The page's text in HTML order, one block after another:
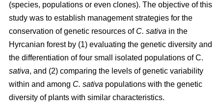
(species, populations or even clones). The objective of this
study was to establish management strategies for the
conservation of genetic resources of C. sativa in the
Hyrcanian forest by (1) evaluating the genetic diversity and
the differentiation of four small isolated populations of C.
sativa, and (2) comparing the levels of genetic variability
within and among C. sativa populations with the genetic
diversity of plants with similar characteristics.